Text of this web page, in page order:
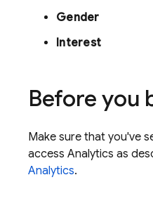
Gender
Interest
Before you
Make sure that you've
access Analytics as
Analytics.